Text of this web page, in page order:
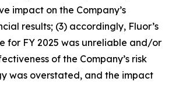
impact on the Company’s
results; (3) accordingly, Fluor’s
for FY 2025 was unreliable and/or
of the Company’s risk
was overstated, and the impact